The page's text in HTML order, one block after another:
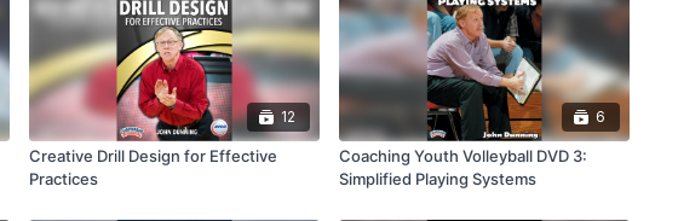
12
Creative Drill Design for Effective
Practices
6
Coaching Youth Volleyball DVD 3:
Simplified Playing Systems